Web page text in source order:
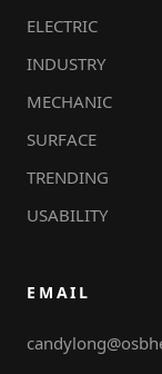
ELECTRIC
INDUSTRY
MECHANIC
SURFACE
TRENDING
USABILITY
EMAIL